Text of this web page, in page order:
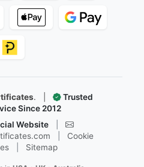
.
Trusted
Since 2012
Website
Cookie
Sitemap